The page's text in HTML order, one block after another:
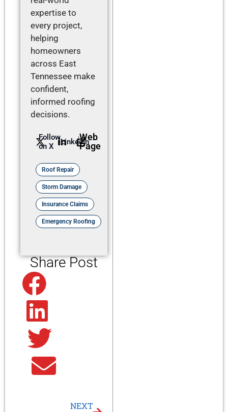
expertise to
every project,
helping
homeowners
across East
Tennessee make
confident,
informed roofing
decisions.
Follow
on X
LinkedInWeb
Page
Roof Repair
Storm Damage
Insurance Claims
Emergency Roofing
Share Post
NEXT